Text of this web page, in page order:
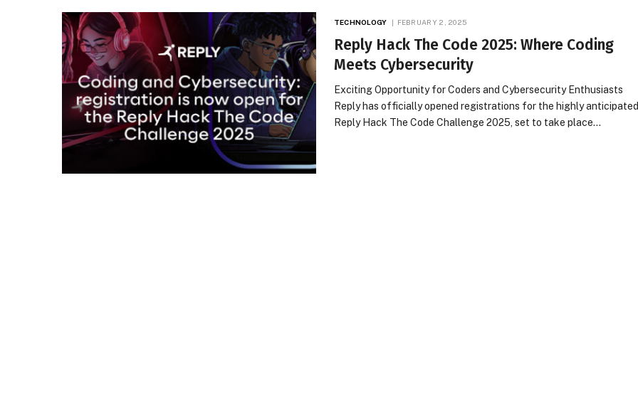
TECHNOLOGY FEBRUARY 2, 2025
Reply Hack The Code 2025: Where Coding
Meets Cybersecurity
Exciting Opportunity for Coders and Cybersecurity Enthusiasts
Reply has officially opened registrations for the highly anticipated
Reply Hack The Code Challenge 2025, set to take place…